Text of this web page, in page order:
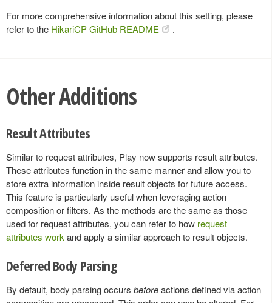
For more comprehensive information about this setting, please
refer to the HikariCP GitHub README .
Other Additions
Result Attributes
Similar to request attributes, Play now supports result attributes.
These attributes function in the same manner and allow you to
store extra information inside result objects for future access.
This feature is particularly useful when leveraging action
composition or filters. As the methods are the same as those
used for request attributes, you can refer to how request
attributes work and apply a similar approach to result objects.
Deferred Body Parsing
By default, body parsing occurs beforeactions defined via action